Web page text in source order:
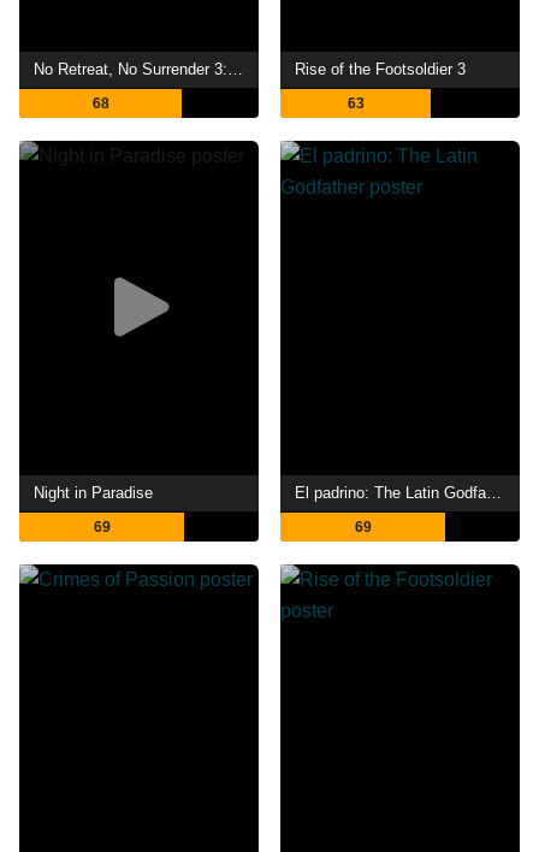
No Retreat, No Surrender 3: Blood Brothers
68
Rise of the Footsoldier 3
63
Night in Paradise
69
El padrino: The Latin Godfather
69